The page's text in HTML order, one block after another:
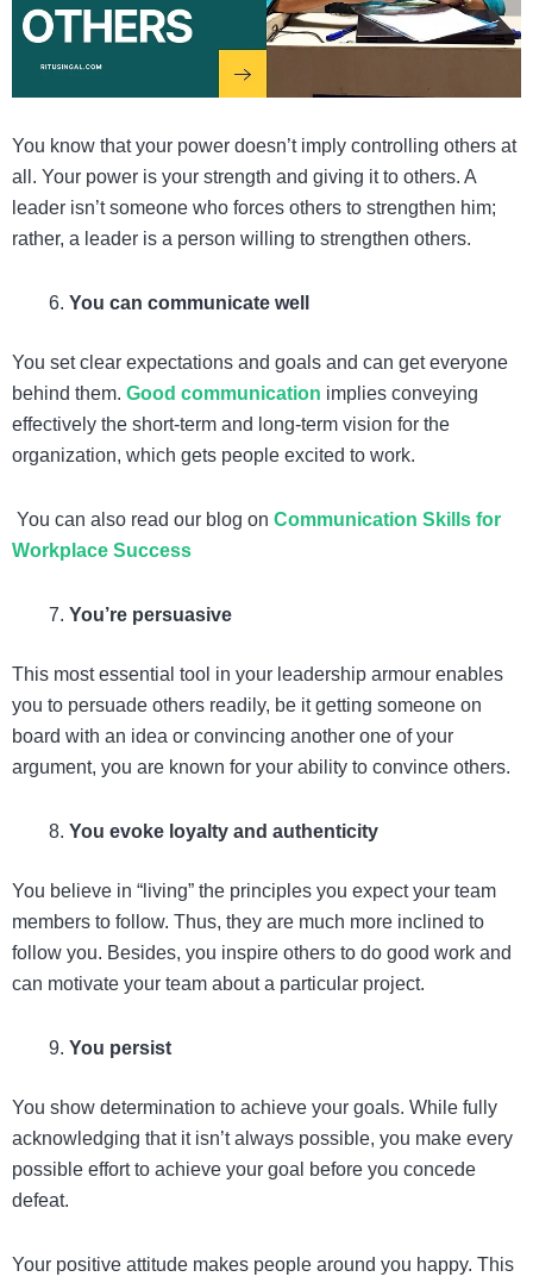
You know that your power doesn’t imply controlling others at
all. Your power is your strength and giving it to others. A
leader isn’t someone who forces others to strengthen him;
rather, a leader is a person willing to strengthen others.
You can communicate well
You set clear expectations and goals and can get everyone
behind them. Good communication implies conveying
effectively the short-term and long-term vision for the
organization, which gets people excited to work.
You can also read our blog on Communication Skills for
Workplace Success
You’re persuasive
This most essential tool in your leadership armour enables
you to persuade others readily, be it getting someone on
board with an idea or convincing another one of your
argument, you are known for your ability to convince others.
You evoke loyalty and authenticity
You believe in “living” the principles you expect your team
members to follow. Thus, they are much more inclined to
follow you. Besides, you inspire others to do good work and
can motivate your team about a particular project.
You persist
You show determination to achieve your goals. While fully
acknowledging that it isn’t always possible, you make every
possible effort to achieve your goal before you concede
defeat.
Your positive attitude makes people around you happy. This